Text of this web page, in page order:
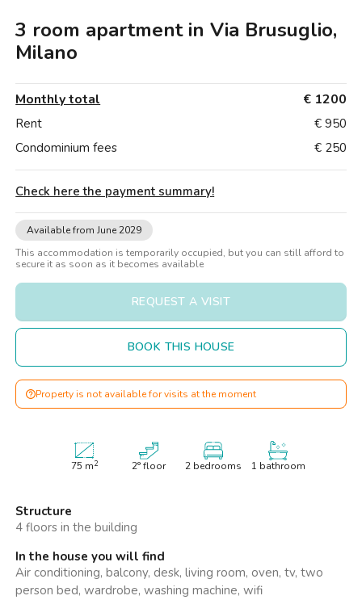
Loft
Loft
Loft
Loft
Loft
Loft
Loft
Rome
Loft
Naples
Loft
Catania
Loft
Loft
3 room apartment in Via Brusuglio,
Milano
Monthly total € 1200
Rent
€ 950
Condominium fees
€ 250
Check here the payment summary!
Available from June 2029
This accommodation is temporarily occupied, but you can still afford to
secure it as soon as it becomes available
REQUEST A VISIT
BOOK THIS HOUSE
Property is not available for visits at the moment
75 m2 2° floor 2 bedrooms 1 bathroom
Structure
4 floors in the building
In the house you will find
Air conditioning, balcony, desk, living room, oven, tv, two
person bed, wardrobe, washing machine, wifi